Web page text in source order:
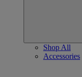
Shop All
Accessories